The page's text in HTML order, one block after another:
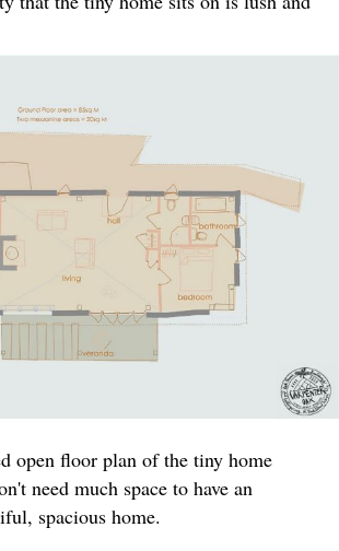
open floor plan of the tiny home
need much space to have an
spacious home.